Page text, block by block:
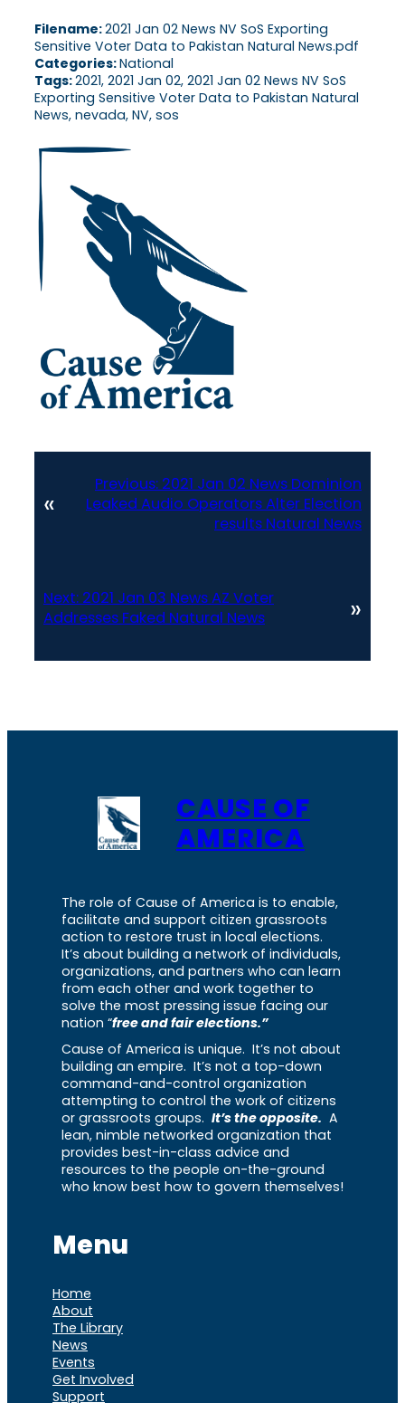
Filename:2021 Jan 02 News NV SoS Exporting
Sensitive Voter Data to Pakistan Natural News.pdf
Categories:National
Tags:2021, 2021 Jan 02, 2021 Jan 02 News NV SoS
Exporting Sensitive Voter Data to Pakistan Natural
News, nevada, NV, sos
«
Previous: 2021 Jan 02 News Dominion
Leaked Audio Operators Alter Election
results Natural News
Next: 2021 Jan 03 News AZ Voter
Addresses Faked Natural News
»
CAUSE OF
AMERICA
The role of Cause of America is to enable,
facilitate and support citizen grassroots
action to restore trust in local elections.
It’s about building a network of individuals,
organizations, and partners who can learn
from each other and work together to
solve the most pressing issue facing our
nation “free and fair elections.”
Cause of America is unique. It’s not about
building an empire. It’s not a top-down
command-and-control organization
attempting to control the work of citizens
or grassroots groups. It’s the opposite. A
lean, nimble networked organization that
provides best-in-class advice and
resources to the people on-the-ground
who know best how to govern themselves!
Menu
Home
About
The Library
News
Events
Get Involved
Support